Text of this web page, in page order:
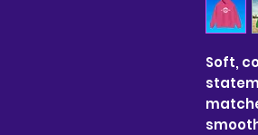
Soft,